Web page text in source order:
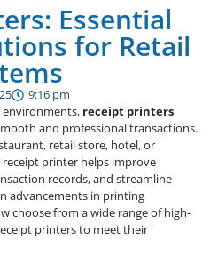
Essential
for Retail
9:16 pm
environments, receipt printers
and professional transactions.
retail store, hotel, or
receipt printer helps improve
records, and streamline
advancements in printing
choose from a wide range of high-
printers to meet their